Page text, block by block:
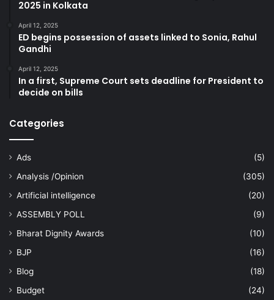
2025 in Kolkata
April 12, 2025
ED begins possession of assets linked to Sonia, Rahul
Gandhi
April 12, 2025
In a first, Supreme Court sets deadline for President to
decide on bills
Categories
Ads
(5)
Analysis /Opinion
(305)
Artificial intelligence
(20)
ASSEMBLY POLL
(9)
Bharat Dignity Awards
(10)
BJP
(16)
Blog
(18)
Budget
(24)